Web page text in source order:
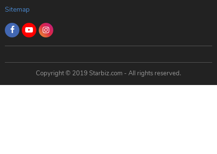
Sitemap
Copyright © 2019 Starbiz.com - All rights reserved.